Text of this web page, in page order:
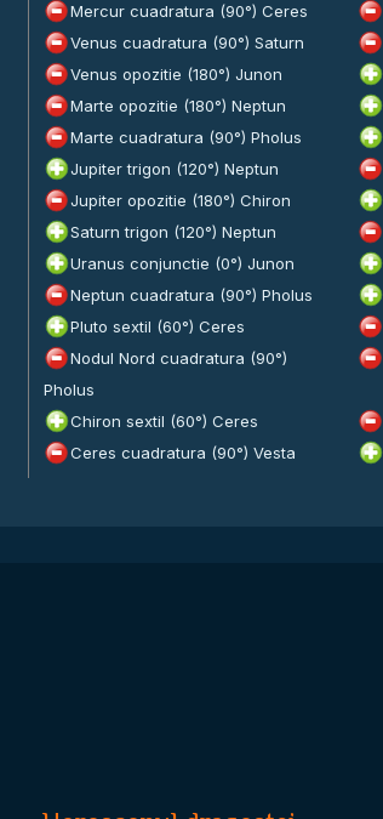
Mercur cuadratura (90°) Ceres
Venus cuadratura (90°) Saturn
Venus opozitie (180°) Junon
Marte opozitie (180°) Neptun
Marte cuadratura (90°) Pholus
Jupiter trigon (120°) Neptun
Jupiter opozitie (180°) Chiron
Saturn trigon (120°) Neptun
Uranus conjunctie (0°) Junon
Neptun cuadratura (90°) Pholus
Pluto sextil (60°) Ceres
Nodul Nord cuadratura (90°)
Pholus
Chiron sextil (60°) Ceres
Ceres cuadratura (90°) Vesta